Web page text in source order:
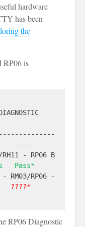
hardware
has been
the
RP06 is
----
RH11 - RP06 B
Pass*
- RM03/RP06 -
????*
RP06 Diagnostic